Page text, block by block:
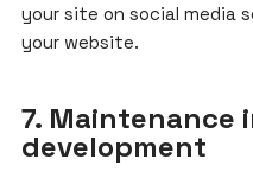
your site on social media
your website.
7. Maintenance
development